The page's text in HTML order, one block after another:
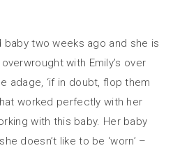
baby two weeks ago and she is
with Emily’s over
adage, ‘if in doubt, flop them
worked perfectly with her
with this baby. Her baby
doesn’t like to be ‘worn’ –